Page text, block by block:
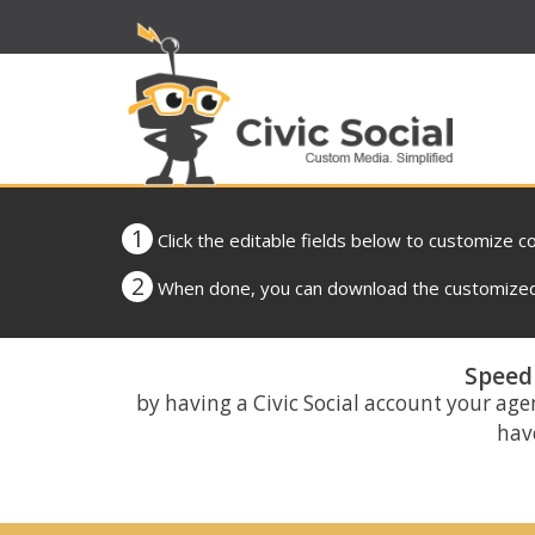
1 Click the editable fields below to customize
2 When done, you can download the
by having a Civic Social account your